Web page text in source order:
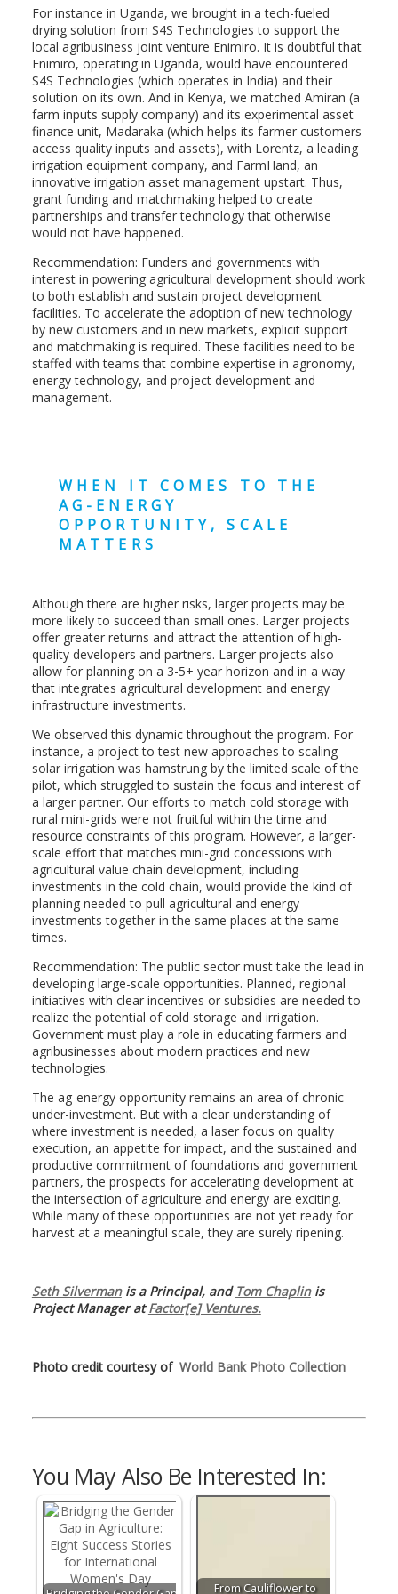
For instance in Uganda, we brought in a tech-fueled
drying solution from S4S Technologies to support the
local agribusiness joint venture Enimiro. It is doubtful that
Enimiro, operating in Uganda, would have encountered
S4S Technologies (which operates in India) and their
solution on its own. And in Kenya, we matched Amiran (a
farm inputs supply company) and its experimental asset
finance unit, Madaraka (which helps its farmer customers
access quality inputs and assets), with Lorentz, a leading
irrigation equipment company, and FarmHand, an
innovative irrigation asset management upstart. Thus,
grant funding and matchmaking helped to create
partnerships and transfer technology that otherwise
would not have happened.
Recommendation: Funders and governments with
interest in powering agricultural development should work
to both establish and sustain project development
facilities. To accelerate the adoption of new technology
by new customers and in new markets, explicit support
and matchmaking is required. These facilities need to be
staffed with teams that combine expertise in agronomy,
energy technology, and project development and
management.
WHEN IT COMES TO THE
AG-ENERGY
OPPORTUNITY, SCALE
MATTERS
Although there are higher risks, larger projects may be
more likely to succeed than small ones. Larger projects
offer greater returns and attract the attention of high-
quality developers and partners. Larger projects also
allow for planning on a 3-5+ year horizon and in a way
that integrates agricultural development and energy
infrastructure investments.
We observed this dynamic throughout the program. For
instance, a project to test new approaches to scaling
solar irrigation was hamstrung by the limited scale of the
pilot, which struggled to sustain the focus and interest of
a larger partner. Our efforts to match cold storage with
rural mini-grids were not fruitful within the time and
resource constraints of this program. However, a larger-
scale effort that matches mini-grid concessions with
agricultural value chain development, including
investments in the cold chain, would provide the kind of
planning needed to pull agricultural and energy
investments together in the same places at the same
times.
Recommendation: The public sector must take the lead in
developing large-scale opportunities. Planned, regional
initiatives with clear incentives or subsidies are needed to
realize the potential of cold storage and irrigation.
Government must play a role in educating farmers and
agribusinesses about modern practices and new
technologies.
The ag-energy opportunity remains an area of chronic
under-investment. But with a clear understanding of
where investment is needed, a laser focus on quality
execution, an appetite for impact, and the sustained and
productive commitment of foundations and government
partners, the prospects for accelerating development at
the intersection of agriculture and energy are exciting.
While many of these opportunities are not yet ready for
harvest at a meaningful scale, they are surely ripening.
Seth Silvermanis a Principal, and Tom Chaplinis
Project Manager atFactor[e] Ventures.
Photo credit courtesy of World Bank Photo Collection
You May Also Be Interested In:
From Cauliflower to